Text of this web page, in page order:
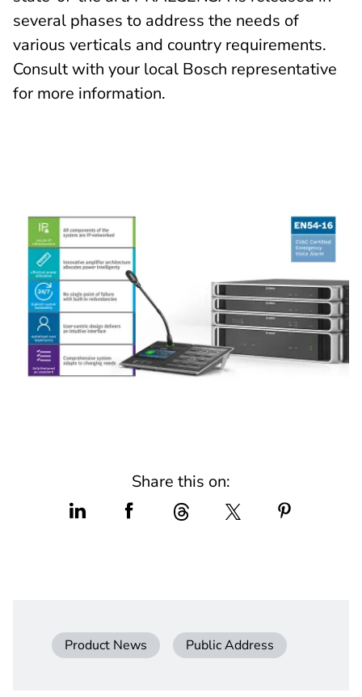
several phases to address the needs of
various verticals and country requirements.
Consult with your local Bosch representative
for more information.
Share this on:
Product News Public Address